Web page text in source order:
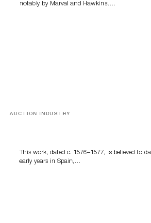
notably by Marval and Hawkins….
AUCTION INDUSTRY
This work, dated c. 1576–1577, is believed to
early years in Spain,…